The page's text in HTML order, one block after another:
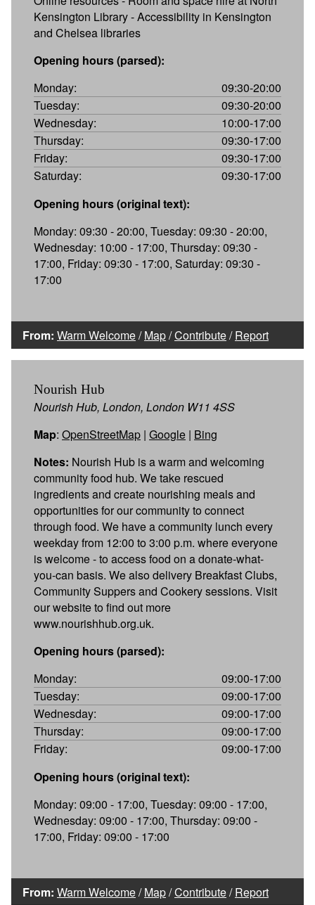
Kensington Library - Accessibility in Kensington
and Chelsea libraries
Opening hours (parsed):
Monday:
09:30-20:00
Tuesday:
09:30-20:00
Wednesday:
10:00-17:00
Thursday:
09:30-17:00
Friday:
09:30-17:00
Saturday:
09:30-17:00
Opening hours (original text):
Monday: 09:30 - 20:00, Tuesday: 09:30 - 20:00,
Wednesday: 10:00 - 17:00, Thursday: 09:30 -
17:00, Friday: 09:30 - 17:00, Saturday: 09:30 -
17:00
From: Warm Welcome/Map/Contribute/Report
Nourish Hub
Nourish Hub, London, London W11 4SS
Map: OpenStreetMap | Google | Bing
Notes: Nourish Hub is a warm and welcoming
community food hub. We take rescued
ingredients and create nourishing meals and
opportunities for our community to connect
through food. We have a community lunch every
weekday from 12:00 to 3:00 p.m. where everyone
is welcome - to access food on a donate-what-
you-can basis. We also delivery Breakfast Clubs,
Community Suppers and Cookery sessions. Visit
our website to find out more
www.nourishhub.org.uk.
Opening hours (parsed):
Monday:
09:00-17:00
Tuesday:
09:00-17:00
Wednesday:
09:00-17:00
Thursday:
09:00-17:00
Friday:
09:00-17:00
Opening hours (original text):
Monday: 09:00 - 17:00, Tuesday: 09:00 - 17:00,
Wednesday: 09:00 - 17:00, Thursday: 09:00 -
17:00, Friday: 09:00 - 17:00
From: Warm Welcome/Map/Contribute/Report